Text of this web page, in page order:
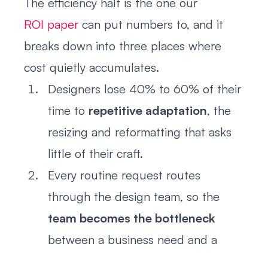
ROI paper can put numbers to, and it
breaks down into three places where
cost quietly accumulates.
Designers lose 40% to 60% of their
time to repetitive adaptation, the
resizing and reformatting that asks
little of their craft.
Every routine request routes
through the design team, so the
team becomes the bottleneck
between a business need and a